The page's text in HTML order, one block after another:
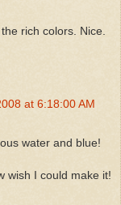
rich colors. Nice.
at 6:18:00 AM
water and blue!
wish I could make it!